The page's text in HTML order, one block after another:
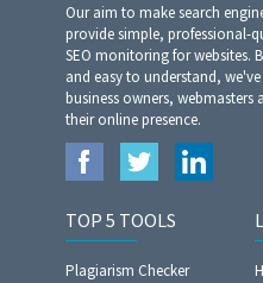
Our aim to make search
provide simple, professional-
SEO monitoring for websites.
and easy to understand,
business owners, webmasters
their online presence.
TOP 5 TOOLS
Plagiarism Checker